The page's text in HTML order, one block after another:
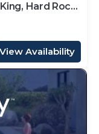
Hard Rock,
View Availability